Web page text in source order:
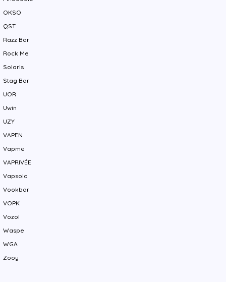
OKSO
QST
Razz Bar
Rock Me
Solaris
Stag Bar
UOR
Uwin
UZY
VAPEN
Vapme
VAPRIVÉE
Vapsolo
Vookbar
VOPK
Vozol
Waspe
WGA
Zooy